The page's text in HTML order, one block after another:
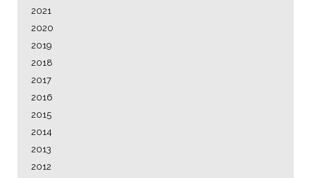
2021
2020
2019
2018
2017
2016
2015
2014
2013
2012